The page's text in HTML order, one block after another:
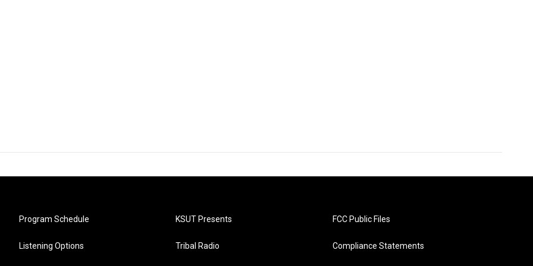
Program Schedule
Listening Options
KSUT Presents
Tribal Radio
FCC Public Files
Compliance Statements